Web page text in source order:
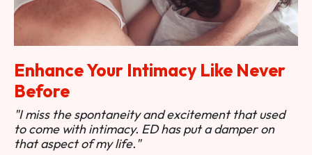
Enhance Your Intimacy Like Never
Before
"I miss the spontaneity and excitement that used
to come with intimacy. ED has put a damper on
that aspect of my life."